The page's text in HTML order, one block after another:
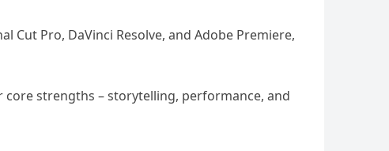
Cut Pro, DaVinci Resolve, and Adobe Premiere,
strengths – storytelling, performance, and